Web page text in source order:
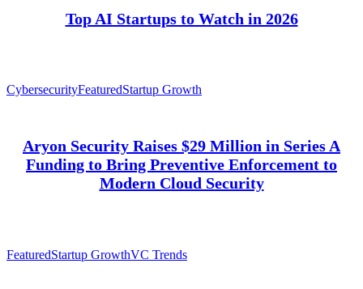
Top AI Startups to Watch in 2026
CybersecurityFeaturedStartup Growth
Aryon Security Raises $29 Million in Series A
Funding to Bring Preventive Enforcement to
Modern Cloud Security
FeaturedStartup GrowthVC Trends